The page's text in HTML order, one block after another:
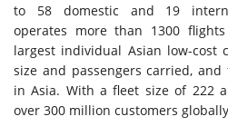
to 58 domestic and 19
operates more than 1300
largest individual Asian low-
size and passengers carried,
in Asia. With a fleet size of 222
over 300 million customers